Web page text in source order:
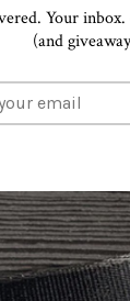
Your
(and